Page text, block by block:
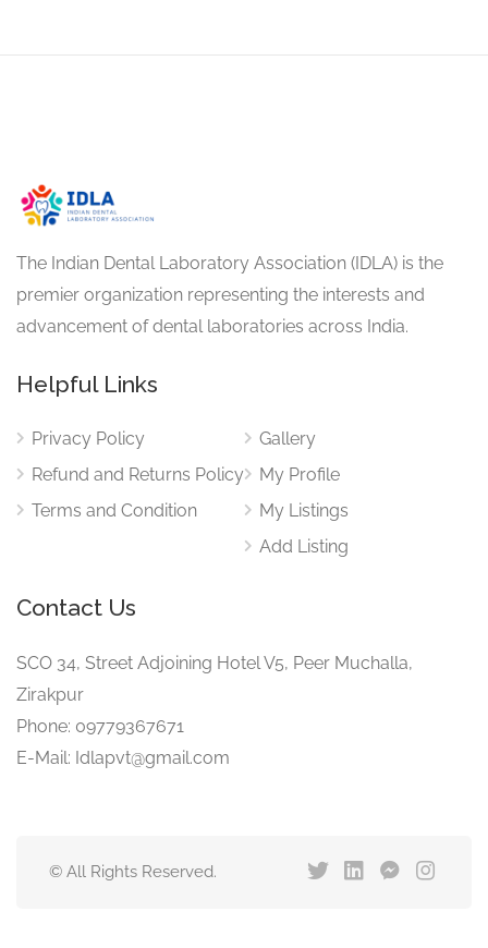
The Indian Dental Laboratory Association (IDLA) is the
premier organization representing the interests and
advancement of dental laboratories across India.
Helpful Links
Privacy Policy
Refund and Returns Policy
Terms and Condition
Gallery
My Profile
My Listings
Add Listing
Contact Us
SCO 34, Street Adjoining Hotel V5, Peer Muchalla,
Zirakpur
Phone: 09779367671
E-Mail: Idlapvt@gmail.com
© All Rights Reserved.